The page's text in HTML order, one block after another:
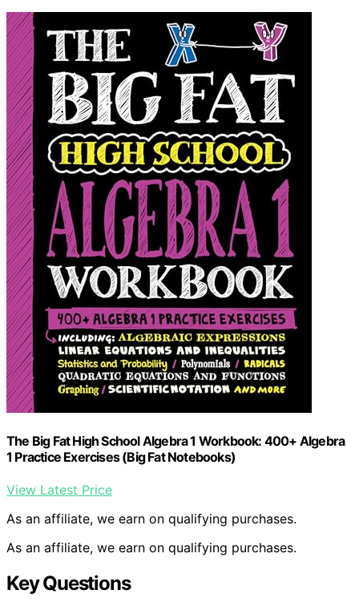
The Big Fat High School Algebra 1 Workbook: 400+ Algebra
1 Practice Exercises (Big Fat Notebooks)
View Latest Price
As an affiliate, we earn on qualifying purchases.
As an affiliate, we earn on qualifying purchases.
Key Questions